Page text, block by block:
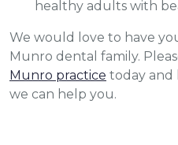
healthy adults with
We would love to have
Munro dental family.
Munro practice today and
we can help you.